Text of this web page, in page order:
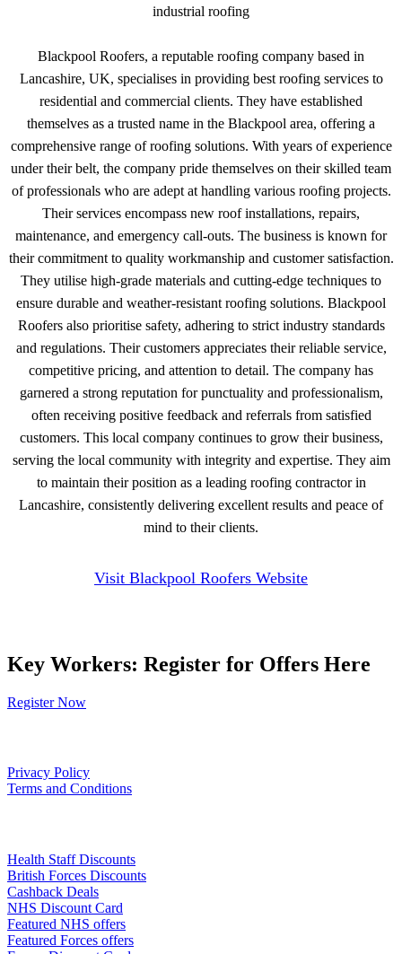
industrial roofing
Blackpool Roofers, a reputable roofing company based in
Lancashire, UK, specialises in providing best roofing services to
residential and commercial clients. They have established
themselves as a trusted name in the Blackpool area, offering a
comprehensive range of roofing solutions. With years of experience
under their belt, the company pride themselves on their skilled team
of professionals who are adept at handling various roofing projects.
Their services encompass new roof installations, repairs,
maintenance, and emergency call-outs. The business is known for
their commitment to quality workmanship and customer satisfaction.
They utilise high-grade materials and cutting-edge techniques to
ensure durable and weather-resistant roofing solutions. Blackpool
Roofers also prioritise safety, adhering to strict industry standards
and regulations. Their customers appreciates their reliable service,
competitive pricing, and attention to detail. The company has
garnered a strong reputation for punctuality and professionalism,
often receiving positive feedback and referrals from satisfied
customers. This local company continues to grow their business,
serving the local community with integrity and expertise. They aim
to maintain their position as a leading roofing contractor in
Lancashire, consistently delivering excellent results and peace of
mind to their clients.
Visit Blackpool Roofers Website
Key Workers: Register for Offers Here
Register Now
Privacy Policy
Terms and Conditions
Health Staff Discounts
British Forces Discounts
Cashback Deals
NHS Discount Card
Featured NHS offers
Featured Forces offers